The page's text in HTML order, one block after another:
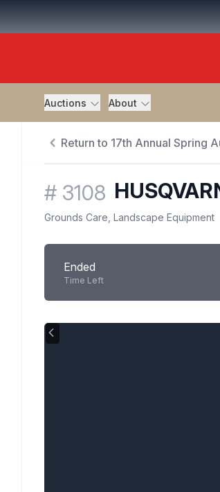
Auctions About
Return to 17th Annual Spring
# 3108
Grounds Care, Landscape Equipment
Ended
Time Left